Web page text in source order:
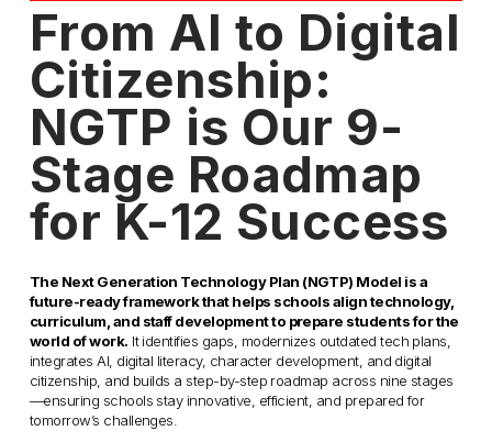
From AI to Digital
Citizenship:
NGTP is Our 9-
Stage Roadmap
for K-12 Success
The Next Generation Technology Plan (NGTP) Model is a
future-ready framework that helps schools align technology,
curriculum, and staff development to prepare students for the
world of work. It identifies gaps, modernizes outdated tech plans,
integrates AI, digital literacy, character development, and digital
citizenship, and builds a step-by-step roadmap across nine stages
—ensuring schools stay innovative, efficient, and prepared for
tomorrow’s challenges.